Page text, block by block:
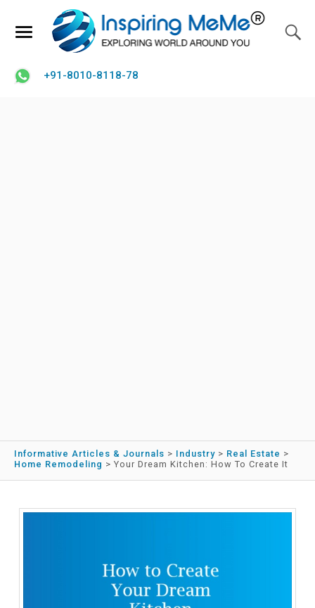
+91-8010-8118-78
Informative Articles & Journals > Industry > Real Estate >
Home Remodeling > Your Dream Kitchen: How To Create It